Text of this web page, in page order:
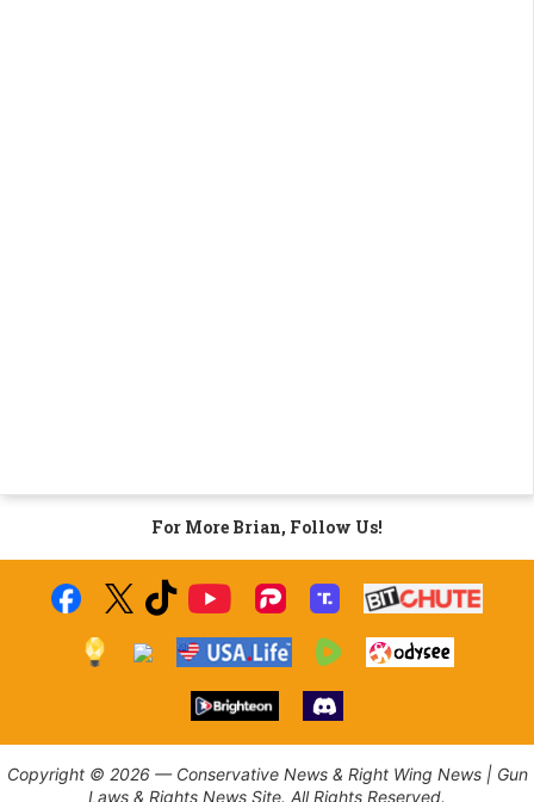
For More Brian, Follow Us!
Copyright © 2026 — Conservative News & Right Wing News | Gun
Laws & Rights News Site. All Rights Reserved.